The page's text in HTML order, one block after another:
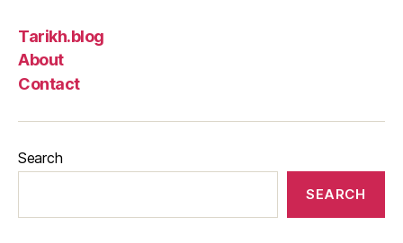
Tarikh.blog
About
Contact
Search
SEARCH